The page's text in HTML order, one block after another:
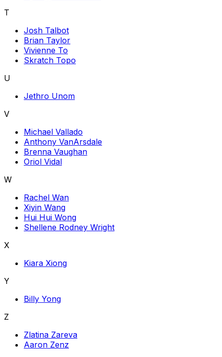
T
Josh Talbot
Brian Taylor
Vivienne To
Skratch Topo
U
Jethro Unom
V
Michael Vallado
Anthony VanArsdale
Brenna Vaughan
Oriol Vidal
W
Rachel Wan
Xiyin Wang
Hui Hui Wong
Shellene Rodney Wright
X
Kiara Xiong
Y
Billy Yong
Z
Zlatina Zareva
Aaron Zenz